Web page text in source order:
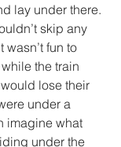
lay under there.
skip any
fun to
the train
lose their
under a
imagine what
under the